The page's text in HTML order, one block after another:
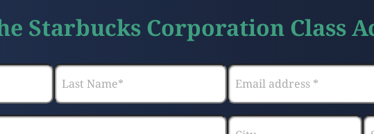
Starbucks Corporation Class